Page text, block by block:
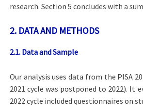
research. Section 5 concludes with a
2. DATA AND METHODS
2.1. Data and Sample
Our analysis uses data from the PISA
2021 cycle was postponed to 2022). It
2022 cycle included questionnaires on